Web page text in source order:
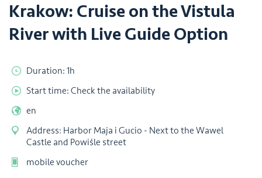
Krakow: Cruise on the Vistula
River with Live Guide Option
Duration: 1h
Start time: Check the availability
en
Address: Harbor Maja i Gucio - Next to the Wawel
Castle and Powiśle street
mobile voucher